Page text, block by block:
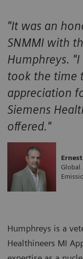
"It was an
SNMMI with
Humphreys.
took the time
appreciation
Siemens
offered."
Global
Humphreys is a
Healthineers MI